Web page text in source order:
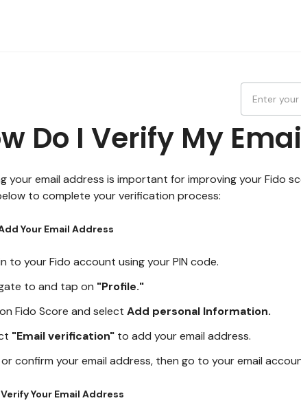
Do I Verify My
your email address is important for improving your Fido
to complete your verification process:
Your Email Address
to your Fido account using your PIN code.
to and tap on "Profile."
Fido Score and selectAdd personal Information.
"Email verification" to add your email address.
confirm your email address, then go to your email
Your Email Address